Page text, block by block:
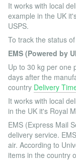
It works with local
example in the UK
USPS.
To track the status
EMS (Powered by
Up to 30 kg per one
days after the
country Delivery
It works with local
in the UK it's Royal
EMS (Express Mail
delivery service.
air. According to
items in the country